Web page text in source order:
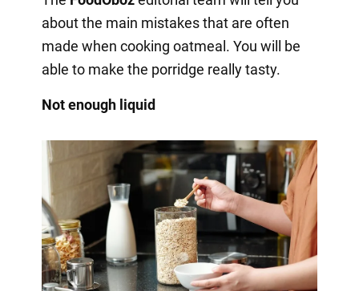
about the main mistakes that are often
made when cooking oatmeal. You will be
able to make the porridge really tasty.
Not enough liquid